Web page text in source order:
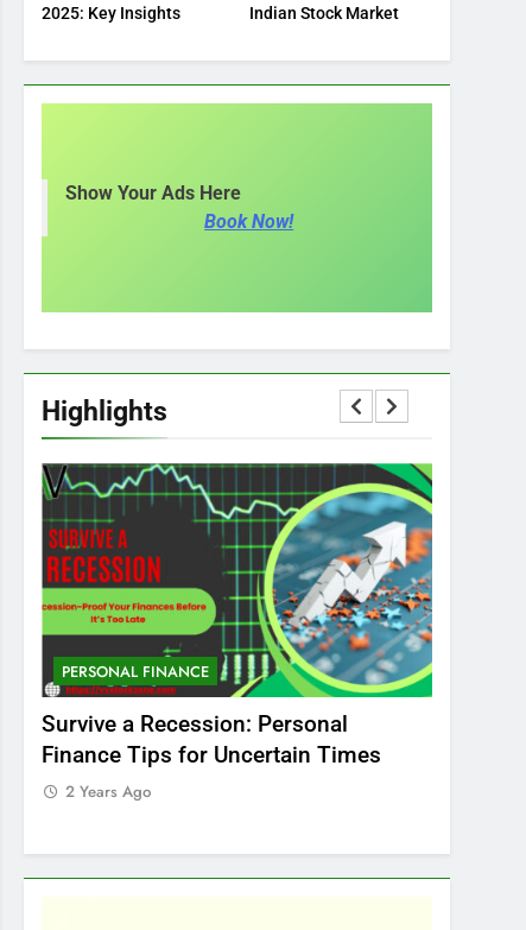
2025: Key Insights
Indian Stock Market
Show Your Ads Here
Book Now!
Highlights
PERSONAL FINANCE
Survive a Recession: Personal
Finance Tips for Uncertain Times
2 Years Ago